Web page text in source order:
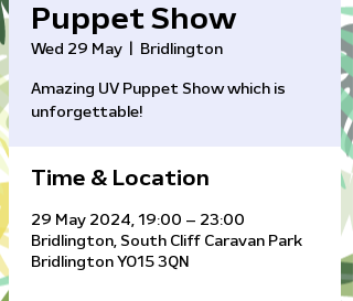
Puppet Show
Wed 29 May Bridlington
Amazing UV Puppet Show which is
unforgettable!
Time & Location
29 May 2024, 19:00 – 23:00
Bridlington, South Cliff Caravan Park
Bridlington YO15 3QN